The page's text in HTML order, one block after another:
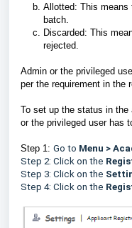
Allotted: This means
batch.
Discarded: This
rejected.
Admin or the privileged
per the requirement in the
To set up the status in the
or the privileged user has
Step 1: Go to Menu >
Step 2: Click on the
Step 3: Click on the
Step 4: Click on the